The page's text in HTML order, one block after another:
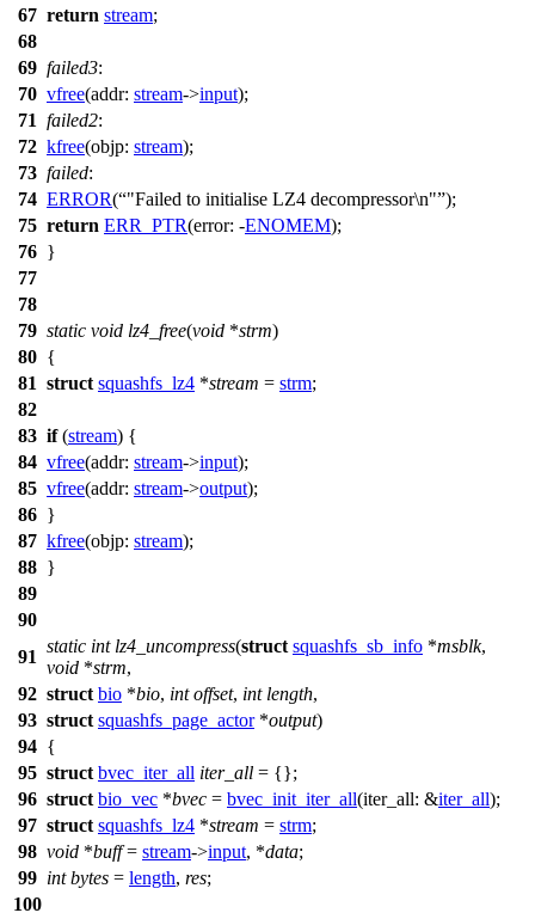
67 return stream;
68
69 failed3:
70 vfree(addr: stream->input);
71 failed2:
72 kfree(objp: stream);
73 failed:
74 ERROR( "Failed to initialise LZ4 decompressor\n" );
75 return ERR_PTR(error: -ENOMEM);
76 }
77
78
79 static void lz4_free(void *strm)
80 {
81 struct squashfs_lz4 *stream = strm;
82
83 if(stream) {
84 vfree(addr: stream->input);
85 vfree(addr: stream->output);
86 }
87 kfree(objp: stream);
88 }
89
90
91
static int lz4_uncompress(struct squashfs_sb_info *msblk,
void *strm,
92 struct bio *bio, int offset, int length,
93 struct squashfs_page_actor*output)
94 {
95 struct bvec_iter_all iter_all = {};
96 struct bio_vec *bvec = bvec_init_iter_all(iter_all: &iter_all);
97 struct squashfs_lz4 *stream = strm;
98 void *buff= stream->input, *data;
99 int bytes = length, res;
100